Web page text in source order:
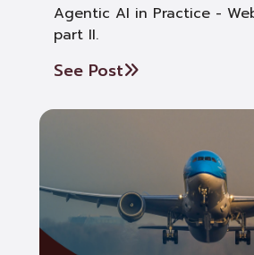
Agentic AI in Practice -
part II.
See Post